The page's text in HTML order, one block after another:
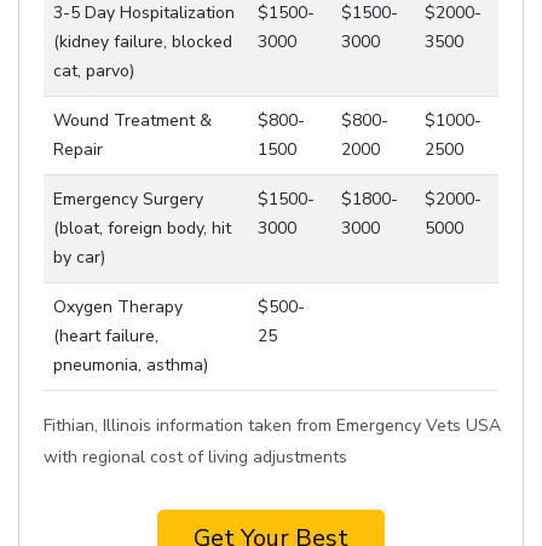
3-5 Day Hospitalization
(kidney failure, blocked
cat, parvo)
$1500-
3000
$1500-
3000
$2000-
3500
Wound Treatment &
Repair
$800-
1500
$800-
2000
$1000-
2500
Emergency Surgery
(bloat, foreign body, hit
by car)
$1500-
3000
$1800-
3000
$2000-
5000
Oxygen Therapy
(heart failure,
pneumonia, asthma)
$500-
25
Fithian, Illinois information taken from Emergency Vets USA
with regional cost of living adjustments
Get Your Best